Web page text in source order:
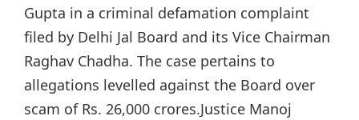
Gupta in a criminal defamation complaint
filed by Delhi Jal Board and its Vice Chairman
Raghav Chadha. The case pertains to
allegations levelled against the Board over
scam of Rs. 26,000 crores.Justice Manoj